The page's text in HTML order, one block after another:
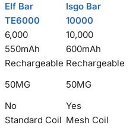
Elf Bar
TE6000
Isgo Bar
10000
6,000
10,000
550mAh
Rechargeable
600mAh
Rechargeable
50MG
50MG
No
Yes
Standard Coil Mesh Coil